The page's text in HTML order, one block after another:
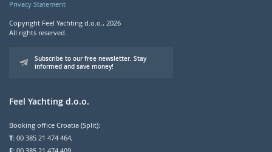
Privacy Statement
Copyright Feel Yachting d.o.o., 2026
All rights reserved.
Subscribe to our free newsletter. Stay
informed and save money!
Feel Yachting d.o.o.
Booking office Croatia (Split):
T: 00 385 21 474 464,